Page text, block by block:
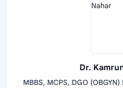
Dr.
MBBS, MCPS, DGO